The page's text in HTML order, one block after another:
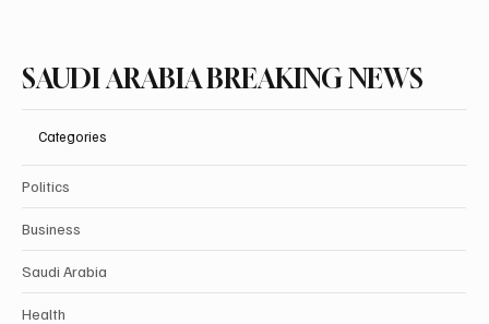
SAUDI ARABIA BREAKING NEWS
Categories
Politics
Business
Saudi Arabia
Health